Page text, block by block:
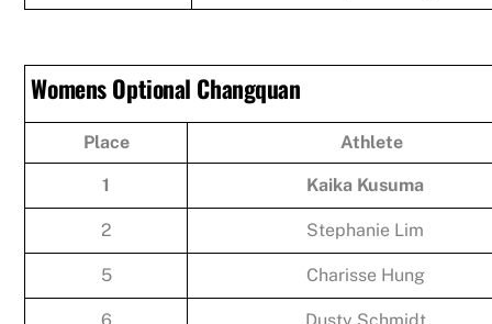
Womens Optional Changquan
Place Athlete
1 Kaika Kusuma
2 Stephanie Lim
5 Charisse Hung